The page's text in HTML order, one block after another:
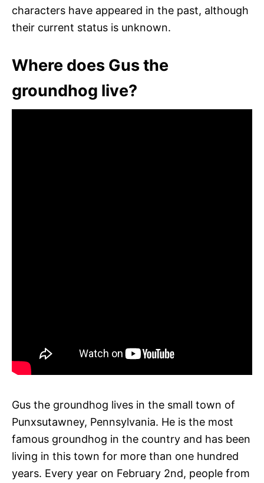
characters have appeared in the past, although
their current status is unknown.
Where does Gus the
groundhog live?
Gus the groundhog lives in the small town of
Punxsutawney, Pennsylvania. He is the most
famous groundhog in the country and has been
living in this town for more than one hundred
years. Every year on February 2nd, people from